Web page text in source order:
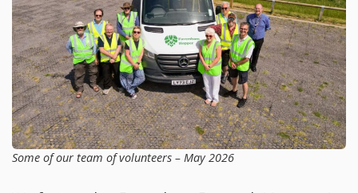
Some of our team of volunteers – May 2026